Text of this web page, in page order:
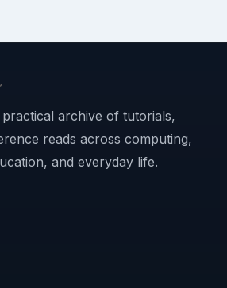
archive of tutorials,
reads across computing,
and everyday life.